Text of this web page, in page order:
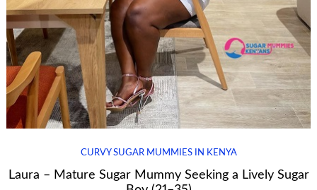
CURVY SUGAR MUMMIES IN KENYA
Laura – Mature Sugar Mummy Seeking a Lively Sugar